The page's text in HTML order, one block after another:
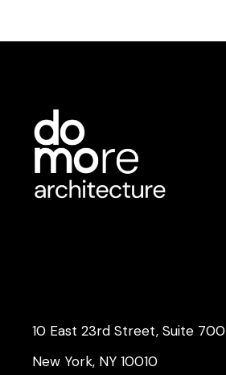
10 East 23rd Street, Suite 700
New York, NY 10010